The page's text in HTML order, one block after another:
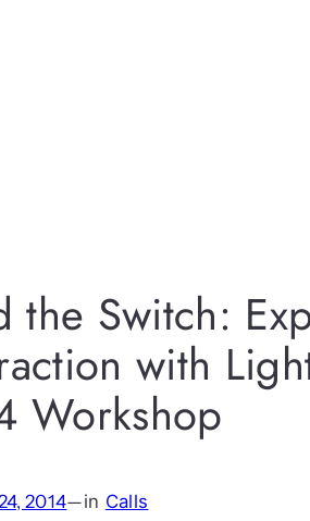
the Switch:
with
Workshop
2014—in Calls